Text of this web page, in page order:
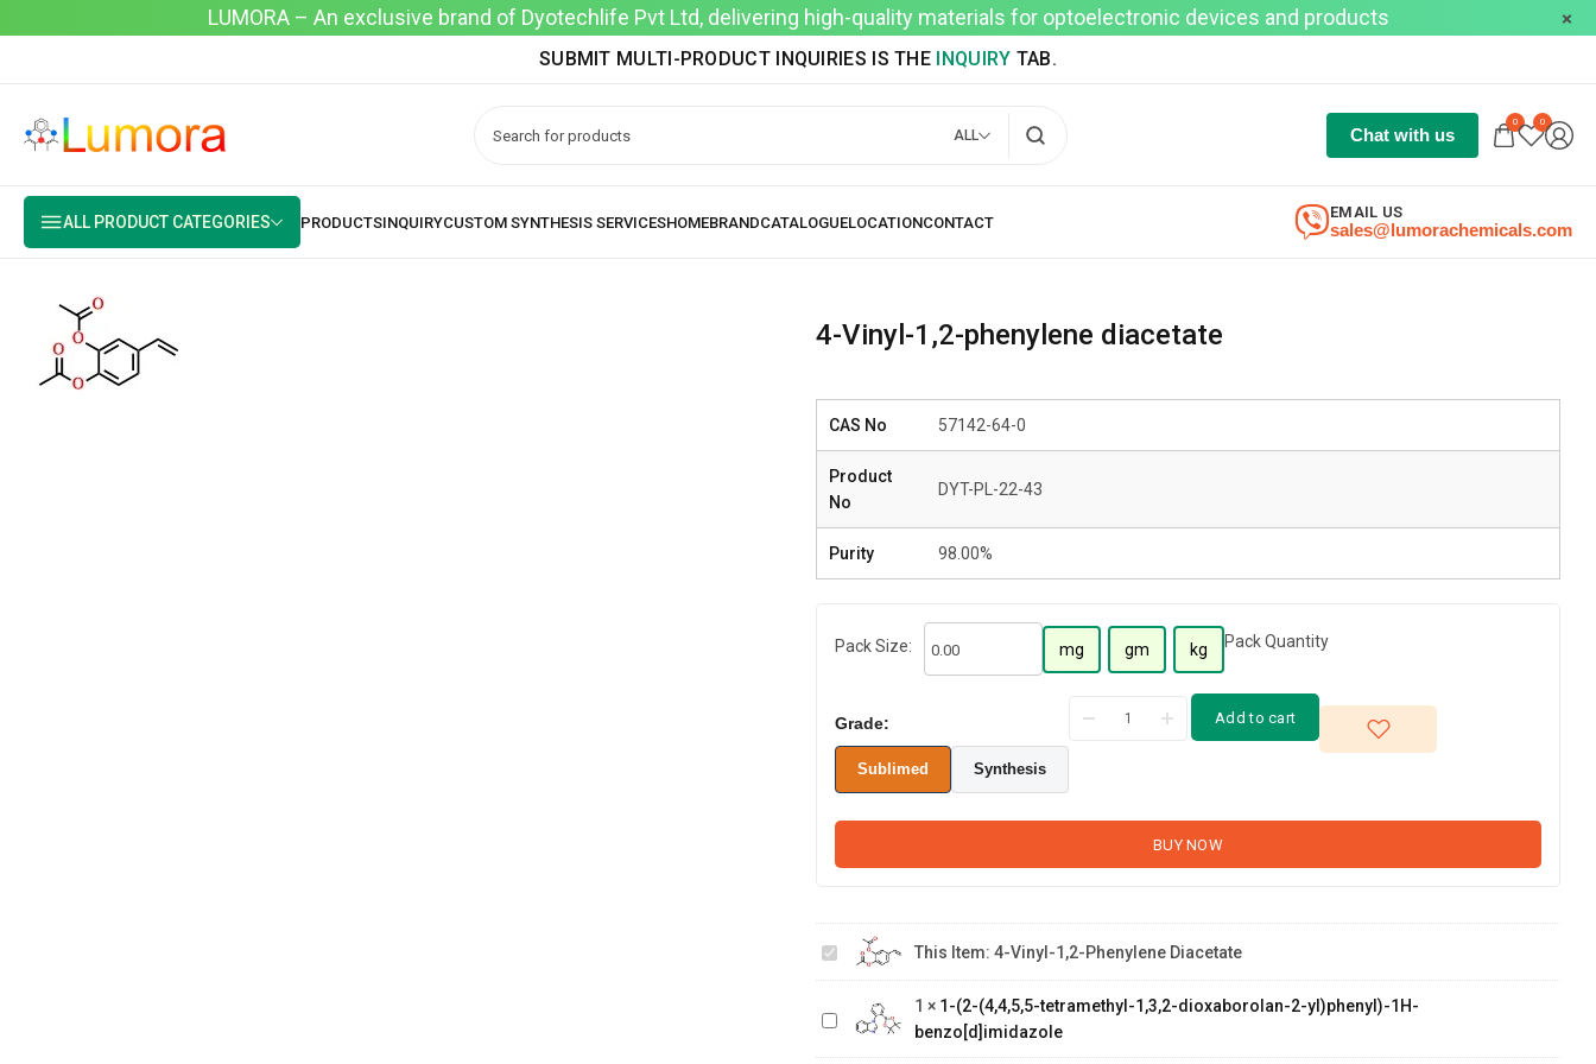
LUMORA – An exclusive brand of Dyotechlife Pvt Ltd, delivering high-quality materials for optoelectronic devices and products
SUBMIT MULTI-PRODUCT INQUIRIES IS THE INQUIRY TAB.
ALL Chat with us
0 0
ALL PRODUCT CATEGORIES sales@lumorachemicals.com
EMAIL US
4-Vinyl-1,2-phenylene diacetate
CAS No 57142-64-0
Product
No
DYT-PL-22-43
Purity 98.00%
Pack Size: mg gm kg Pack Quantity
Grade:
Sublimed Synthesis
Add to cart
BUY NOW
1,2-
phenylene
diacetate
This Item: 4-Vinyl-1,2-Phenylene Diacetate
1-(2-(4,4,5,5-
tetramethyl-1,3,2-
dioxaborolan-2-
yl)phenyl)-1H-
benzo[d]imidazole
1 × 1-(2-(4,4,5,5-tetramethyl-1,3,2-dioxaborolan-2-yl)phenyl)-1H-
benzo[d]imidazole
2-(8-